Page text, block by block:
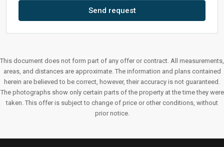
Send request
This document does not form part of any offer or contract. All measurements,
areas, and distances are approximate. The information and plans contained
herein are believed to be correct, however, their accuracy is not guaranteed.
The photographs show only certain parts of the property at the time they were
taken. This offer is subject to change of price or other conditions, without
prior notice.